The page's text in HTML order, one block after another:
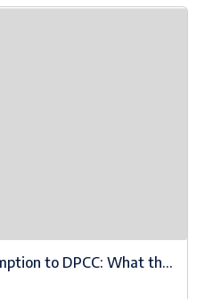
to DPCC: What the